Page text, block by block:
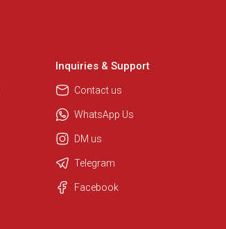
We are here to help. Chat with us
Inquiries & Support
Contact us
WhatsApp Us
DM us
Telegram
Facebook